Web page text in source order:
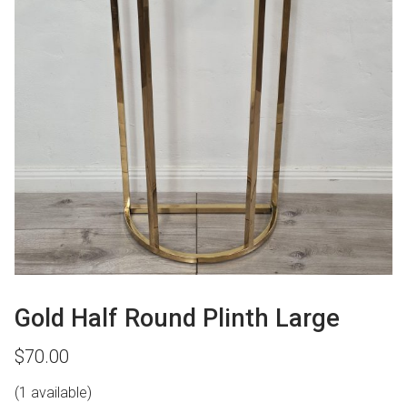
Gold Half Round Plinth Large
$70.00
(1 available)